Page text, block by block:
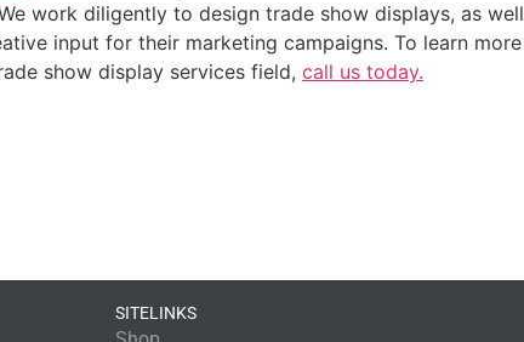
work diligently to design trade show displays, as well
input for their marketing campaigns. To learn more
show display services field, call us today.
SITELINKS